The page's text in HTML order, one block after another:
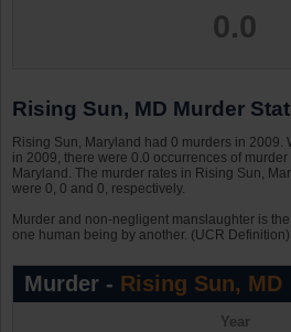
0.0
Rising Sun, MD Murder
Rising Sun, Maryland had 0 murders in 2009.
in 2009, there were 0.0 occurrences of
Maryland. The murder rates in Rising Sun,
were 0, 0 and 0, respectively.
Murder and non-negligent manslaughter is
one human being by another. (UCR Definition)
Murder - Rising Sun, MD
Year